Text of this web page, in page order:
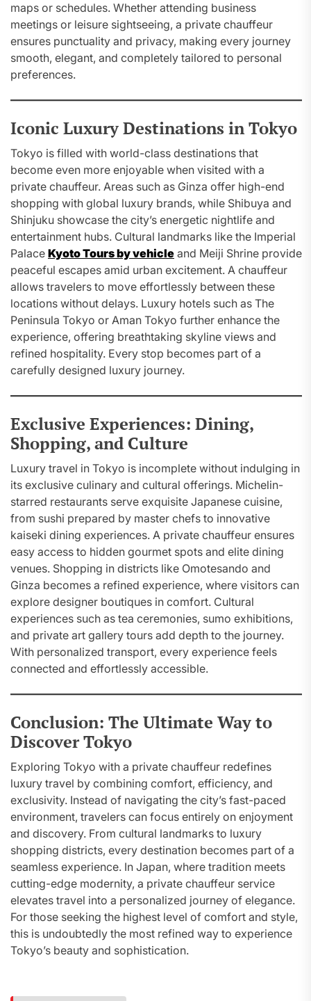
maps or schedules. Whether attending business
meetings or leisure sightseeing, a private chauffeur
ensures punctuality and privacy, making every journey
smooth, elegant, and completely tailored to personal
preferences.
Iconic Luxury Destinations in Tokyo
Tokyo is filled with world-class destinations that
become even more enjoyable when visited with a
private chauffeur. Areas such as Ginza offer high-end
shopping with global luxury brands, while Shibuya and
Shinjuku showcase the city’s energetic nightlife and
entertainment hubs. Cultural landmarks like the Imperial
Palace Kyoto Tours by vehicle and Meiji Shrine provide
peaceful escapes amid urban excitement. A chauffeur
allows travelers to move effortlessly between these
locations without delays. Luxury hotels such as The
Peninsula Tokyo or Aman Tokyo further enhance the
experience, offering breathtaking skyline views and
refined hospitality. Every stop becomes part of a
carefully designed luxury journey.
Exclusive Experiences: Dining,
Shopping, and Culture
Luxury travel in Tokyo is incomplete without indulging in
its exclusive culinary and cultural offerings. Michelin-
starred restaurants serve exquisite Japanese cuisine,
from sushi prepared by master chefs to innovative
kaiseki dining experiences. A private chauffeur ensures
easy access to hidden gourmet spots and elite dining
venues. Shopping in districts like Omotesando and
Ginza becomes a refined experience, where visitors can
explore designer boutiques in comfort. Cultural
experiences such as tea ceremonies, sumo exhibitions,
and private art gallery tours add depth to the journey.
With personalized transport, every experience feels
connected and effortlessly accessible.
Conclusion: The Ultimate Way to
Discover Tokyo
Exploring Tokyo with a private chauffeur redefines
luxury travel by combining comfort, efficiency, and
exclusivity. Instead of navigating the city’s fast-paced
environment, travelers can focus entirely on enjoyment
and discovery. From cultural landmarks to luxury
shopping districts, every destination becomes part of a
seamless experience. In Japan, where tradition meets
cutting-edge modernity, a private chauffeur service
elevates travel into a personalized journey of elegance.
For those seeking the highest level of comfort and style,
this is undoubtedly the most refined way to experience
Tokyo’s beauty and sophistication.